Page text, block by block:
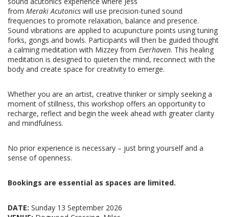
from Meraki Acutonics will use precision-tuned sound
frequencies to promote relaxation, balance and presence.
Sound vibrations are applied to acupuncture points using tuning
forks, gongs and bowls. Participants will then be guided thought
a calming meditation with Mizzey from Everhaven. This healing
meditation is designed to quieten the mind, reconnect with the
body and create space for creativity to emerge.
Whether you are an artist, creative thinker or simply seeking a
moment of stillness, this workshop offers an opportunity to
recharge, reflect and begin the week ahead with greater clarity
and mindfulness.
No prior experience is necessary – just bring yourself and a
sense of openness.
Bookings are essential as spaces are limited.
DATE: Sunday 13 September 2026